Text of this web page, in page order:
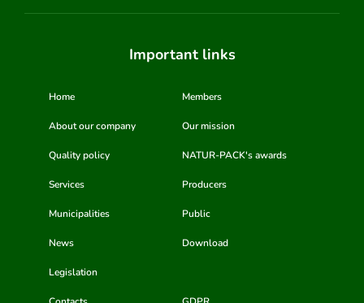
Important links
Home Members
About our company Our mission
Quality policy NATUR-PACK's awards
Services Producers
Municipalities Public
News Download
Legislation